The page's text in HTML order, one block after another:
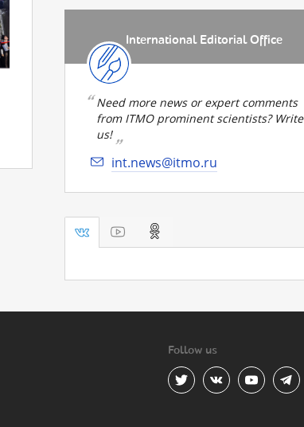
International Editorial Office
Need more news or expert comments
from ITMO prominent scientists? Write
us!
int.news@itmo.ru
Follow us